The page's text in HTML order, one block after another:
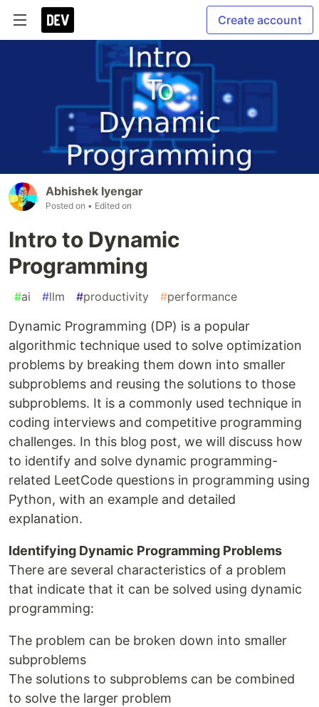
Create account
Abhishek Iyengar
Posted on • Edited on
Intro to Dynamic
Programming
#ai #llm #productivity #performance
Dynamic Programming (DP) is a popular
algorithmic technique used to solve optimization
problems by breaking them down into smaller
subproblems and reusing the solutions to those
subproblems. It is a commonly used technique in
coding interviews and competitive programming
challenges. In this blog post, we will discuss how
to identify and solve dynamic programming-
related LeetCode questions in programming using
Python, with an example and detailed
explanation.
Identifying Dynamic Programming Problems
There are several characteristics of a problem
that indicate that it can be solved using dynamic
programming:
The problem can be broken down into smaller
subproblems
The solutions to subproblems can be combined
to solve the larger problem